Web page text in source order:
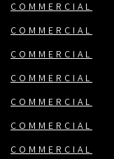
COMMERCIAL
COMMERCIAL
COMMERCIAL
COMMERCIAL
COMMERCIAL
COMMERCIAL
COMMERCIAL